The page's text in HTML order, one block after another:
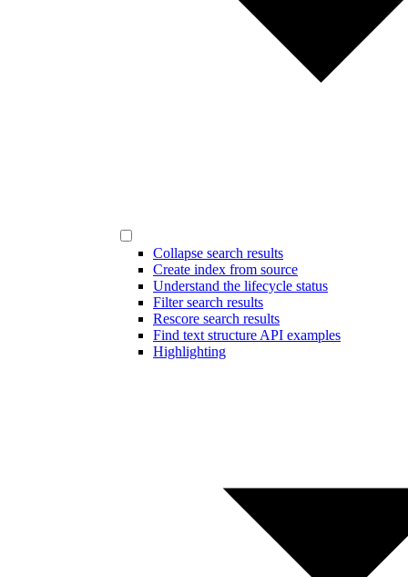
Collapse search results
Create index from source
Understand the lifecycle status
Filter search results
Rescore search results
Find text structure API examples
Highlighting